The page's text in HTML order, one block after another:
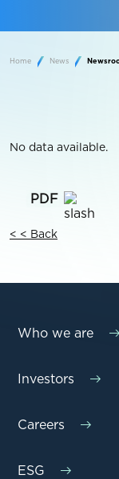
Home News
No data available.
< < Back
Who we are
Investors
Careers
ESG